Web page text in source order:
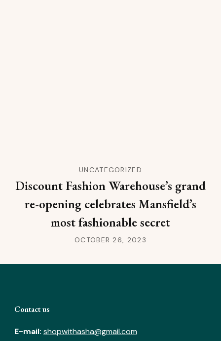
UNCATEGORIZED
Discount Fashion Warehouse’s grand
re-opening celebrates Mansfield’s
most fashionable secret
OCTOBER 26, 2023
Contact us
E-mail: shopwithasha@gmail.com